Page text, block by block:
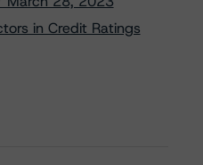
in Credit Ratings